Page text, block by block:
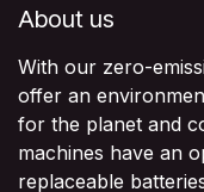
About us
With our zero-
offer an
for the planet and
machines have an
replaceable